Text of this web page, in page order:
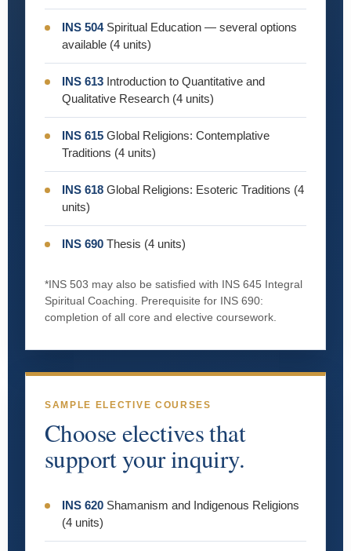
INS 504Spiritual Education — several options
available (4 units)
INS 613 Introduction to Quantitative and
Qualitative Research (4 units)
INS 615 Global Religions: Contemplative
Traditions (4 units)
INS 618 Global Religions: Esoteric Traditions (4
units)
INS 690 Thesis (4 units)
*INS 503 may also be satisfied with INS 645 Integral
Spiritual Coaching. Prerequisite for INS 690:
completion of all core and elective coursework.
SAMPLE ELECTIVE COURSES
Choose electives that
support your inquiry.
INS 620 Shamanism and Indigenous Religions
(4 units)